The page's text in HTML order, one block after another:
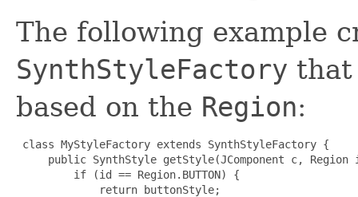
The following example
SynthStyleFactory
based on the Region:
class MyStyleFactory extends SynthStyleFactory {
public SynthStyle getStyle(JComponent c, Region
         if (id == Region.BUTTON) {
             return buttonStyle;